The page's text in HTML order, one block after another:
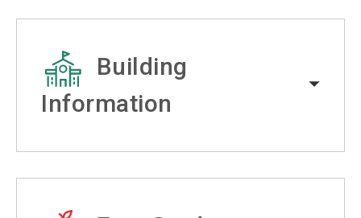
Building
Information